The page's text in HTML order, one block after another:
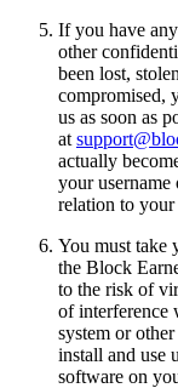
If you have
other
been lost,
compromised,
us as soon as
at
actually
your username
relation to your
You must take
the Block
to the risk of
of interference
system or
install and use
software on